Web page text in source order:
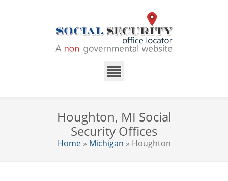
Houghton, MI Social
Security Offices
Home» Michigan » Houghton